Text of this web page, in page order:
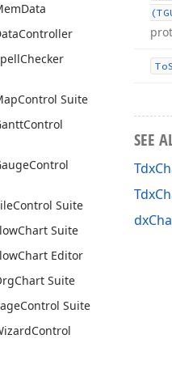
Data
Controller
Checker
Control Suite
Control
Control
Control Suite
Chart Suite
Chart Editor
Chart Suite
Control Suite
Control
To
SEE